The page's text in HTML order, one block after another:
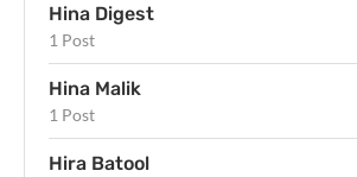
Hina Digest
1 Post
Hina Malik
1 Post
Hira Batool